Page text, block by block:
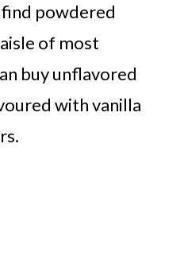
find powdered
of most
buy unflavored
with vanilla